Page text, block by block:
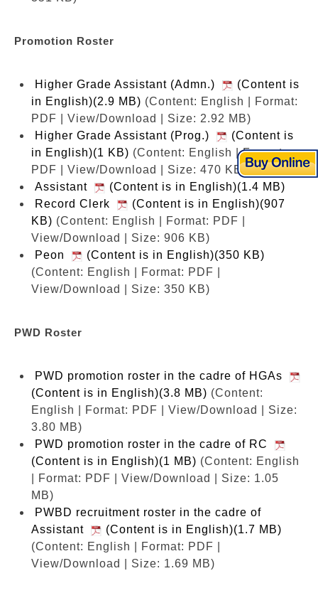
Promotion Roster
Higher Grade Assistant (Admn.)
(Content is
in English)(2.9 MB) (Content: English | Format:
PDF | View/Download | Size: 2.92 MB)
Higher Grade Assistant (Prog.)
(Content is
in English)(1 KB) (Content: English | Format:
PDF | View/Download | Size: 470 KB)
Assistant
(Content is in English)(1.4 MB)
Record Clerk
(Content is in English)(907
KB) (Content: English | Format: PDF |
View/Download | Size: 906 KB)
Peon
(Content is in English)(350 KB)
(Content: English | Format: PDF |
View/Download | Size: 350 KB)
PWD Roster
PWD promotion roster in the cadre of HGAs
(Content is in English)(3.8 MB) (Content:
English | Format: PDF | View/Download | Size:
3.80 MB)
PWD promotion roster in the cadre of RC
(Content is in English)(1 MB) (Content: English
| Format: PDF | View/Download | Size: 1.05
MB)
PWBD recruitment roster in the cadre of
Assistant
(Content is in English)(1.7 MB)
(Content: English | Format: PDF |
View/Download | Size: 1.69 MB)